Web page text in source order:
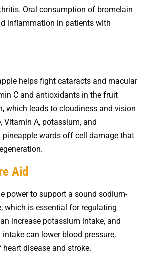
Oral consumption of bromelain
inflammation in patients with
helps fight cataracts and macular
C and antioxidants in the fruit
which leads to cloudiness and vision
Vitamin A, potassium, and
pineapple wards off cell damage that
Aid
power to support a sound sodium-
which is essential for regulating
increase potassium intake, and
can lower blood pressure,
disease and stroke.